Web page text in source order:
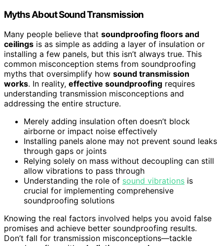
Myths About Sound Transmission
Many people believe that soundproofing floors and
ceilings is as simple as adding a layer of insulation or
installing a few panels, but this isn’t always true. This
common misconception stems from soundproofing
myths that oversimplify how sound transmission
works. In reality, effective soundproofing requires
understanding transmission misconceptions and
addressing the entire structure.
Merely adding insulation often doesn’t block
airborne or impact noise effectively
Installing panels alone may not prevent sound leaks
through gaps or joints
Relying solely on mass without decoupling can still
allow vibrations to pass through
Understanding the role of sound vibrations is
crucial for implementing comprehensive
soundproofing solutions
Knowing the real factors involved helps you avoid false
promises and achieve better soundproofing results.
Don’t fall for transmission misconceptions—tackle